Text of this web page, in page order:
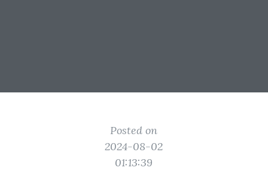
Posted on
2024-08-02
01:13:39